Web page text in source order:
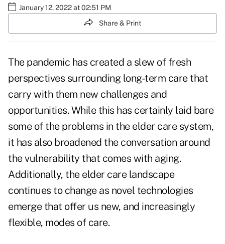
January 12, 2022 at 02:51 PM
Share & Print
The pandemic has created a slew of fresh
perspectives surrounding long-term care that
carry with them new challenges and
opportunities. While this has certainly laid bare
some of the problems in the elder care system,
it has also broadened the conversation around
the vulnerability that comes with aging.
Additionally, the elder care landscape
continues to change as novel technologies
emerge that offer us new, and increasingly
flexible, modes of care.